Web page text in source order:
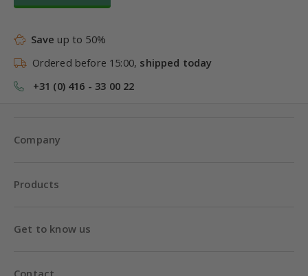
Save up to 50%
Ordered before 15:00, shipped today
+31 (0) 416 - 33 00 22
Company
Products
Get to know us
Contact